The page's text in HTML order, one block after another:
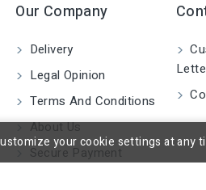
Our Company
Delivery
Legal Opinion
Terms And Conditions
About Us
Secure Payment
your cookie settings at any